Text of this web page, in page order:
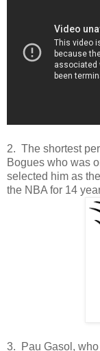
2. The shortest
Bogues who was
selected him as
the NBA for 14
3. Pau Gasol,